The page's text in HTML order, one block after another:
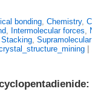
bonding, Chemistry,
, Intermolecular forces,
Stacking,